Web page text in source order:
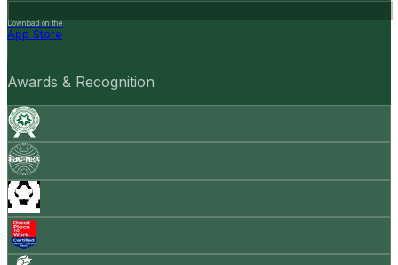
Download on the
App Store
Awards & Recognition